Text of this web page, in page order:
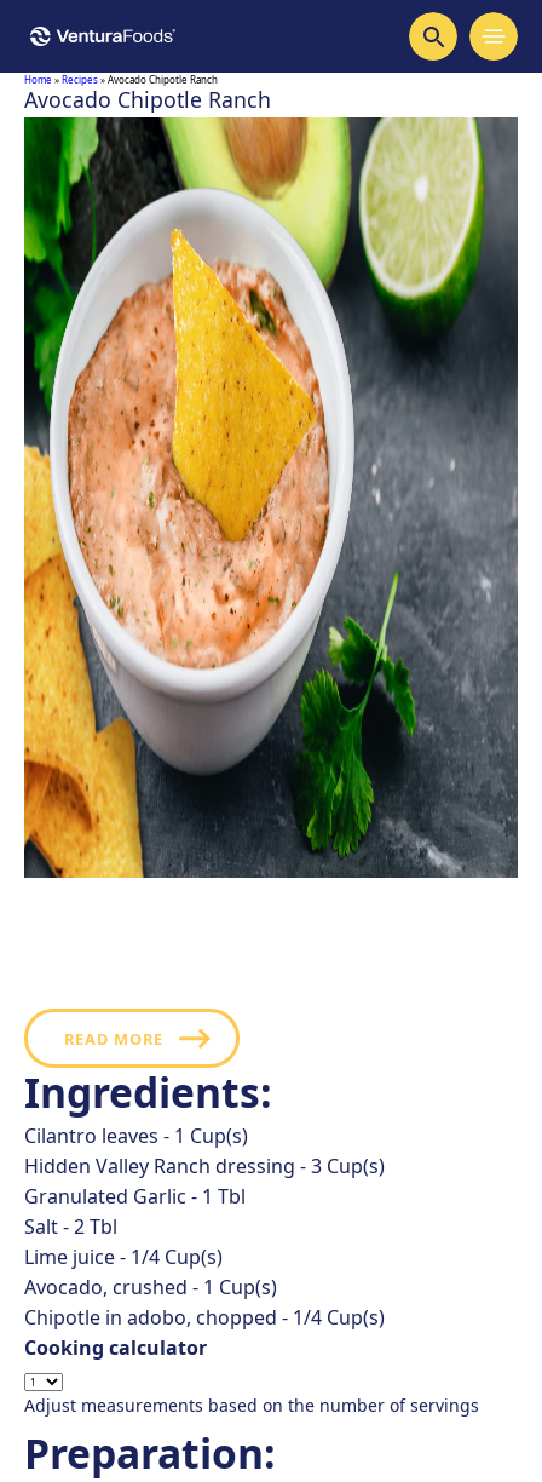
Home »Recipes»Avocado Chipotle Ranch
Avocado Chipotle Ranch
READ MORE
Ingredients:
Cilantro leaves - 1 Cup(s)
Hidden Valley Ranch dressing -3 Cup(s)
Granulated Garlic - 1 Tbl
Salt -2Tbl
Lime juice - 1/4 Cup(s)
Avocado, crushed - 1 Cup(s)
Chipotle in adobo, chopped - 1/4 Cup(s)
Cooking calculator
Adjust measurements based on the number of servings
Preparation: